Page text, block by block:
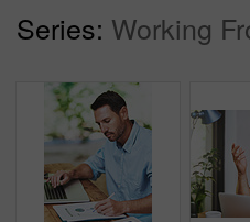
Series: Working